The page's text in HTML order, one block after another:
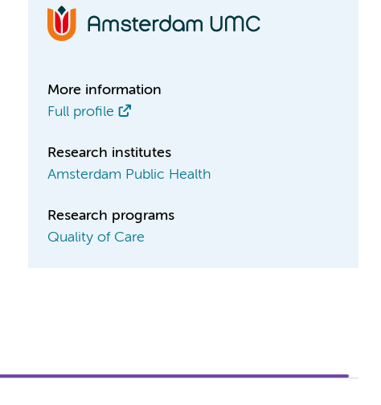
More information
Full profile
Research institutes
Amsterdam Public Health
Research programs
Quality of Care